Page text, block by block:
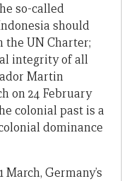
so-called
should
the UN Charter;
integrity of all
Martin
on 24 February
colonial past is a
dominance
Germany’s